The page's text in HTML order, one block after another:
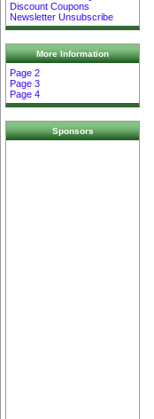
Discount Coupons
Newsletter Unsubscribe
More Information
Page 2
Page 3
Page 4
Sponsors